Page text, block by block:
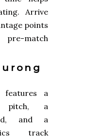
Arrive
points
match
features a
pitch, a
and a
track